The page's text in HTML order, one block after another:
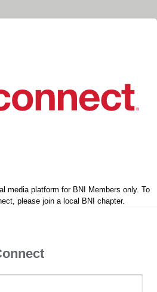
media platform for BNI Members only. To
please join a local BNI chapter.